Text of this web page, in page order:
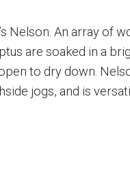
Nelson. An array of
are soaked in a
to dry down.
jogs, and is